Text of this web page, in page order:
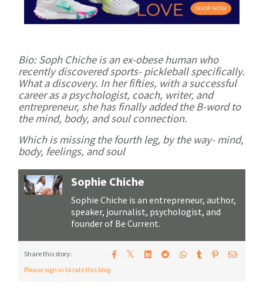
Bio: Soph Chiche is an ex-obese human who
recently discovered sports- pickleball specifically.
What a discovery. In her fifties, with a successful
career as a psychologist, coach, writer, and
entrepreneur, she has finally added the B-word to
the mind, body, and soul connection.
Which is missing the fourth leg, by the way- mind,
body, feelings, and soul
Sophie Chiche
Sophie Chiche is an entrepreneur, author,
speaker, journalist, psychologist, and
founder of Be Current.
Share this story: 𝕏
Please sign in to rate this blog.